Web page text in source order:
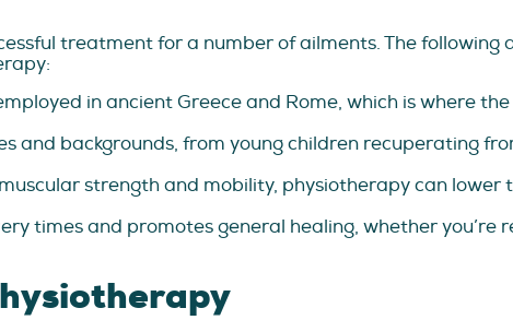
treatment for a number of ailments. The following
in ancient Greece and Rome, which is where
and backgrounds, from young children recuperating
strength and mobility, physiotherapy can lower
times and promotes general healing, whether you’re